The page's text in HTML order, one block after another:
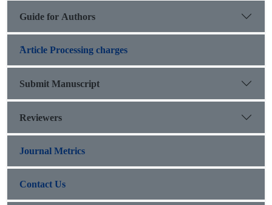
Guide for Authors
َArticle Processing charges
Submit Manuscript
Reviewers
Journal Metrics
Contact Us